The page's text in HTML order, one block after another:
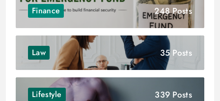
Finance 248 Posts
Law 35 Posts
Lifestyle 339 Posts